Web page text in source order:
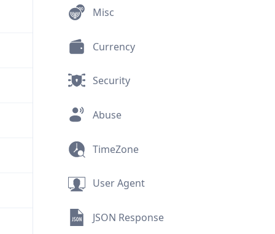
Misc
Currency
Security
Abuse
TimeZone
User Agent
JSON Response